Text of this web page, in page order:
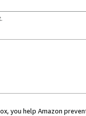
you help Amazon